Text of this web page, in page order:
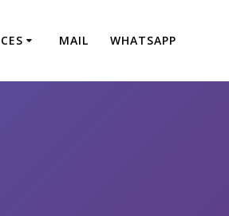
MAIL WHATSAPP